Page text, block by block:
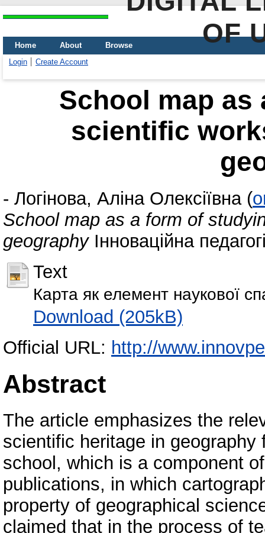
OF
Home About
Browse
Login
Create Account
School map as
scientific
- Логінова, Аліна Олексіївна (
School map as a form of
geographyІнноваційна
Text
Карта як елемент наукової
Download (205kB)
Official URL: http://
Abstract
The article emphasizes the
scientific heritage in
school, which is a component
publications, in which
property of geographical
claimed that in the process of